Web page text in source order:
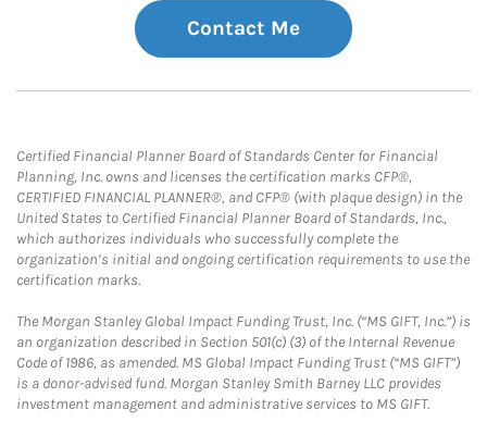
Contact Me
Certified Financial Planner Board of Standards Center for Financial
Planning, Inc. owns and licenses the certification marks CFP®,
CERTIFIED FINANCIAL PLANNER®, and CFP® (with plaque design) in the
United States to Certified Financial Planner Board of Standards, Inc.,
which authorizes individuals who successfully complete the
organization’s initial and ongoing certification requirements to use the
certification marks.
The Morgan Stanley Global Impact Funding Trust, Inc. (“MS GIFT, Inc.”) is
an organization described in Section 501(c) (3) of the Internal Revenue
Code of 1986, as amended. MS Global Impact Funding Trust (“MS GIFT”)
is a donor-advised fund. Morgan Stanley Smith Barney LLC provides
investment management and administrative services to MS GIFT.